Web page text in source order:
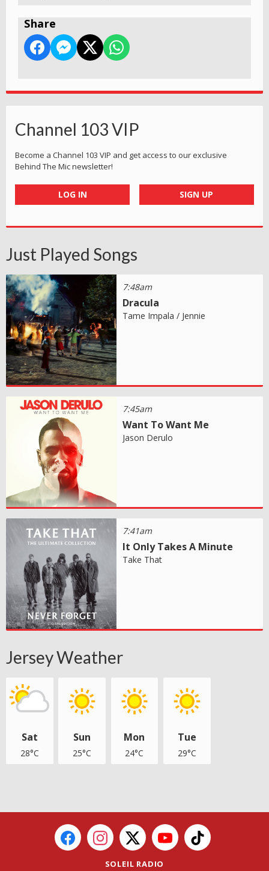
Share
Channel 103 VIP
Become a Channel 103 VIP and get access to our exclusive
Behind The Mic newsletter!
LOG IN SIGN UP
Just Played Songs
7:48am
Dracula
Tame Impala / Jennie
7:45am
Want To Want Me
Jason Derulo
7:41am
It Only Takes A Minute
Take That
Jersey Weather
Sat
28°C
Sun
25°C
Mon
24°C
Tue
29°C
SOLEIL RADIO